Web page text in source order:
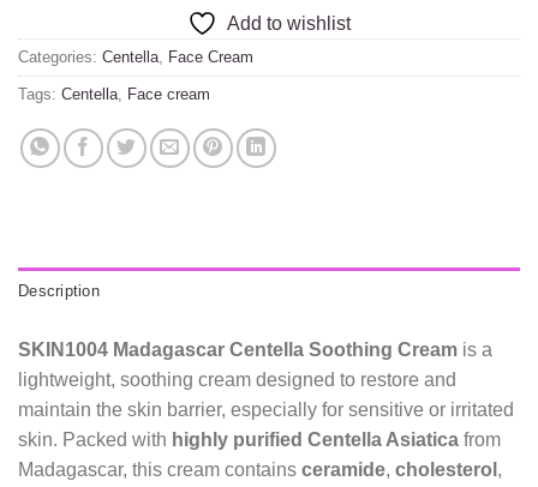
Add to wishlist
Categories: Centella Face Cream
Tags: Centella Face cream
Description
SKIN1004 Madagascar Centella Soothing Cream is a
lightweight, soothing cream designed to restore and
maintain the skin barrier, especially for sensitive or irritated
skin. Packed with highly purified Centella Asiatica from
Madagascar, this cream contains ceramide, cholesterol ,